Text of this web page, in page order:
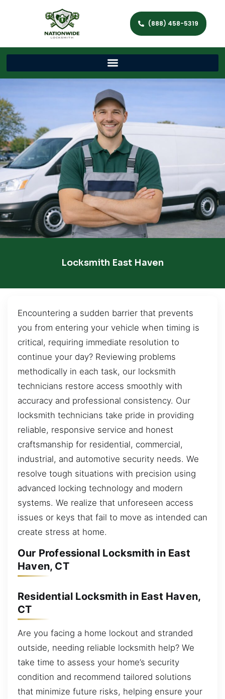
(888) 458-5319
Locksmith East Haven
Encountering a sudden barrier that prevents
you from entering your vehicle when timing is
critical, requiring immediate resolution to
continue your day? Reviewing problems
methodically in each task, our locksmith
technicians restore access smoothly with
accuracy and professional consistency. Our
locksmith technicians take pride in providing
reliable, responsive service and honest
craftsmanship for residential, commercial,
industrial, and automotive security needs. We
resolve tough situations with precision using
advanced locking technology and modern
systems. We realize that unforeseen access
issues or keys that fail to move as intended can
create stress at home.
Our Professional Locksmith in East
Haven, CT
Residential Locksmith in East Haven,
CT
Are you facing a home lockout and stranded
outside, needing reliable locksmith help? We
take time to assess your home’s security
condition and recommend tailored solutions
that minimize future risks, helping ensure your